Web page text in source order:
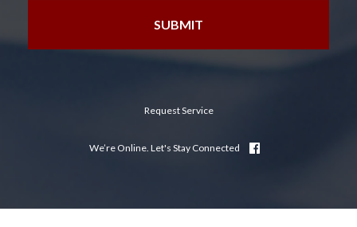
Request Service
We’re Online. Let's Stay Connected